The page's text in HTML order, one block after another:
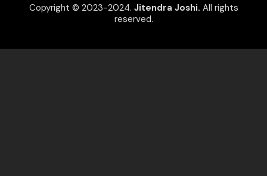
Copyright © 2023-2024. Jitendra Joshi. All rights
reserved.